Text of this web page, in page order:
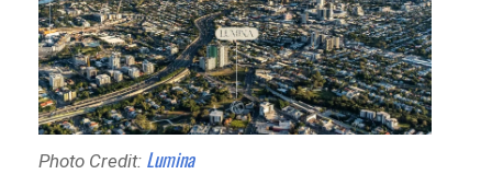
Photo Credit: Lumina